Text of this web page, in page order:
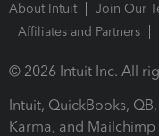
About Intuit Join Our
Affiliates and Partners
© 2026 Intuit Inc. All
Intuit, QuickBooks,
Karma, and